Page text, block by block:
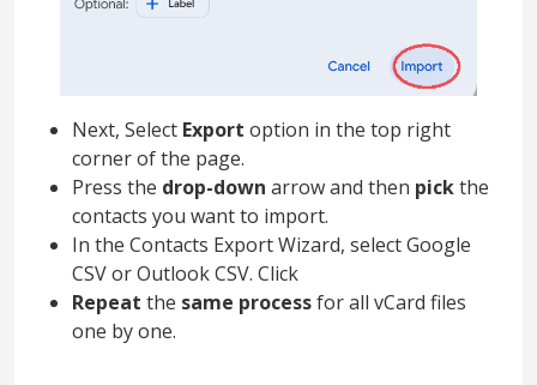
Next, Select Export option in the top right
corner of the page.
Press the drop-down arrow and then pickthe
contacts you want to import.
In the Contacts Export Wizard, select Google
CSV or Outlook CSV. Click
Repeat the same processfor all vCard files
one by one.